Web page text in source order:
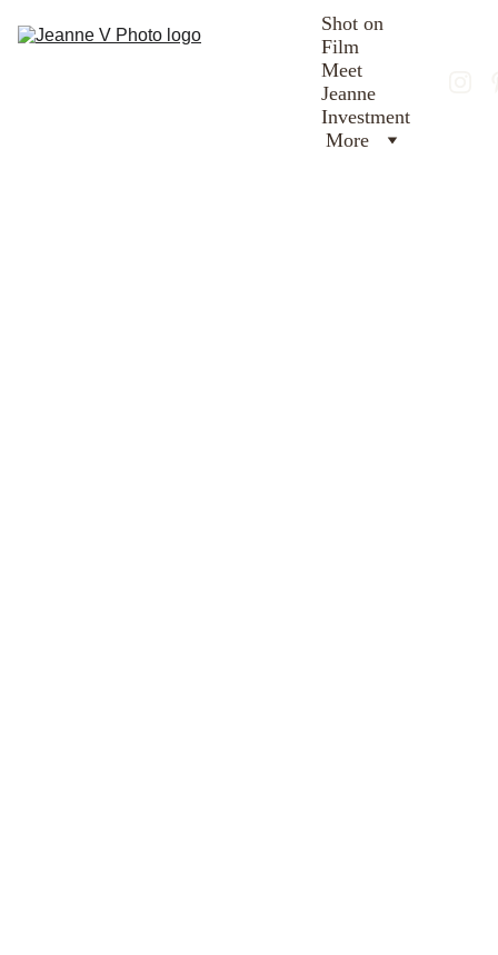
Shot on
Film
Meet
Jeanne
Investment
More